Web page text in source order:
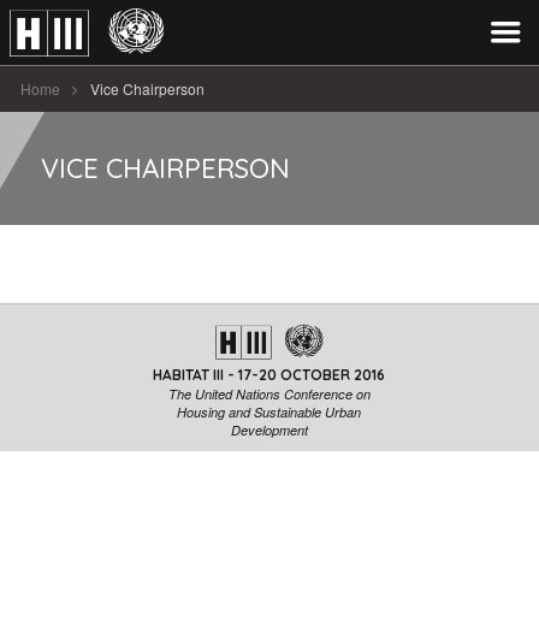
Home Vice Chairperson
VICE CHAIRPERSON
HABITAT III - 17-20 OCTOBER 2016
The United Nations Conference on
Housing and Sustainable Urban
Development